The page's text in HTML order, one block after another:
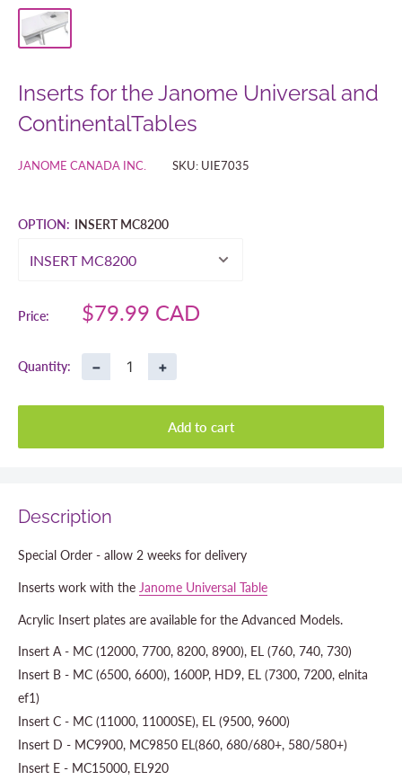
Inserts for the Janome Universal and
ContinentalTables
JANOME CANADA INC. SKU: UIE7035
OPTION: INSERT MC8200
Price:
Sale
$79.99 CAD
Quantity: − +
Add to cart
Description
Special Order - allow 2 weeks for delivery
Inserts work with the Janome Universal Table
Acrylic Insert plates are available for the Advanced Models.
Insert A - MC (12000, 7700, 8200, 8900), EL (760, 740, 730)
Insert B - MC (6500, 6600), 1600P, HD9, EL (7300, 7200, elnita
ef1)
Insert C - MC (11000, 11000SE), EL (9500, 9600)
Insert D - MC9900, MC9850 EL(860, 680/680+, 580/580+)
Insert E - MC15000, EL920